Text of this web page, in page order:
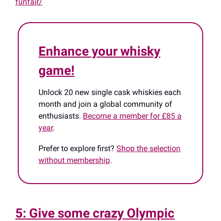
Enhance your whisky
game!
Unlock 20 new single cask whiskies each
month and join a global community of
enthusiasts. Become a member for £85 a
year.
Prefer to explore first? Shop the selection
without membership.
5: Give some crazy Olympic